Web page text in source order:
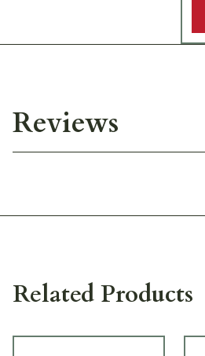
Reviews
Related Products